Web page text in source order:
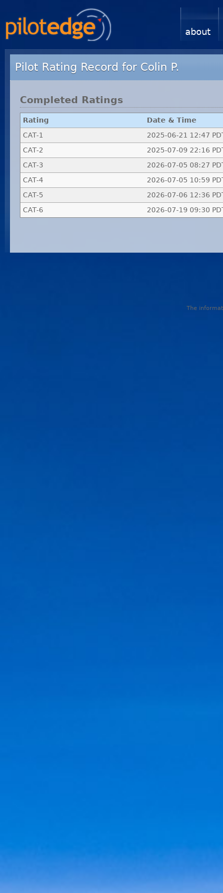
about
Pilot Rating Record for Colin P.
Completed Ratings
Rating
Date & Time
CAT-1
2025-06-21 12:47
CAT-2
2025-07-09 22:16
CAT-3
2026-07-05 08:27
CAT-4
2026-07-05 10:59
CAT-5
2026-07-06 12:36
CAT-6
2026-07-19 09:30
The